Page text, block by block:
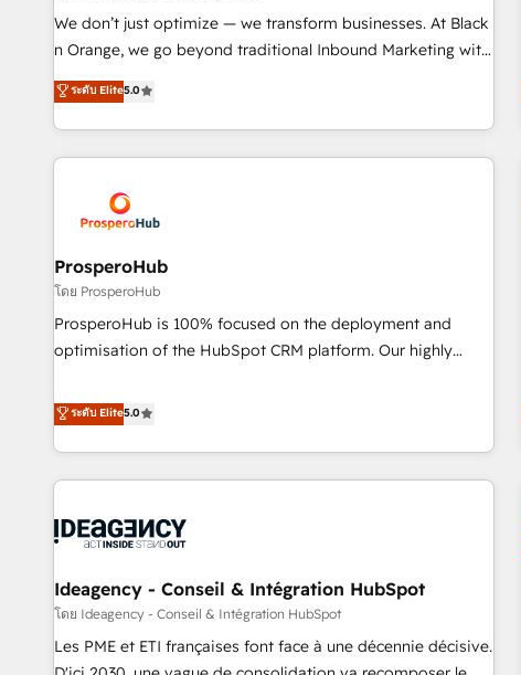
customized business case that demonstrates the value and
impact of your digital transformation, including a detailed
extension of your team, we believe in the power of
partnership. Together, we embark on a transformational
We don’t just optimize — we transform businesses. At Black
n Orange, we go beyond traditional Inbound Marketing with
our exclusive methodologies: BOOMS and BOOST. Together,
they form a powerful combination that has driven success
for over 800 businesses worldwide. As Elite HubSpot
Partners, we specialize in crafting high-performance growth
and revenue intelligence to help companies scale faster and
smarter. 🔹 BOOMS: Demand generation for all your buyers
With BOOMS, you invest in 100% of your buyers,
accelerating your growth and positioning yourself as an
undisputed leader. 🔹 BOOST: Optimize your digital
transformation process A methodology designed to
rating of 4.9/5 and a proven track record of business
transformation, our growth-first approach has helped
ระดับ Elite5.0
ProsperoHub
โดย ProsperoHub
ProsperoHub is 100% focused on the deployment and
optimisation of the HubSpot CRM platform. Our highly
achieve maximum adoption and ROI from your HubSpot
investment. Use our extensive HubSpot, sales, marketing,
service and integrations expertise to lead your team on
their HubSpot journey, design and implement your
life. Our collaborative approach keeps you in control whilst
have successfully supported over 500 organisations with
HubSpot implementation, optimisation, training, and
adoption assurance. Our tried and tested Roadmap
methodology will ensure that you receive the best
ระดับ Elite5.0
Ideagency - Conseil & Intégration HubSpot
โดย Ideagency - Conseil & Intégration HubSpot
Les PME et ETI françaises font face à une décennie décisive.